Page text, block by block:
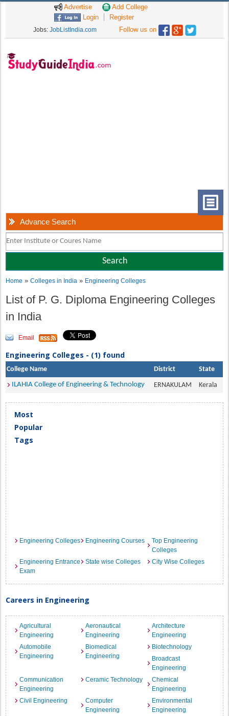
Advertise
Add College
Login
Register
Jobs: JobListIndia.com Follow us on
Advance Search
Home »Colleges in India » Engineering Colleges
List of P. G. Diploma Engineering Colleges
in India
Email
Engineering Colleges - (1) found
College Name District
State
ILAHIA College of Engineering & Technology
ERNAKULAM Kerala
Most
Popular
Tags
Engineering Colleges Engineering Courses
Top Engineering
Colleges
Engineering Entrance
Exam
State wise Colleges City Wise Colleges
Careers in Engineering
Agricultural
Engineering
Aeronautical
Engineering
Architecture
Engineering
Automobile
Engineering
Biomedical
Engineering
Biotechnology
Broadcast
Engineering
Communication
Engineering
Ceramic Technology
Chemical
Engineering
Civil Engineering
Computer
Engineering
Environmental
Engineering